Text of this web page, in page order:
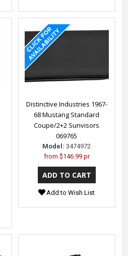
Distinctive Industries 1967-
68 Mustang Standard
Coupe/2+2 Sunvisors
069765
Model: 3474972
from $146.99 pr
Add to Wish List